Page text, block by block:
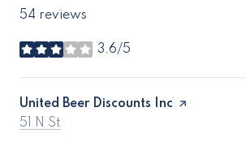
54 reviews
3.6/5
stars
Visit the
United Beer Discounts Inc page on Yelp
Search
51 N St